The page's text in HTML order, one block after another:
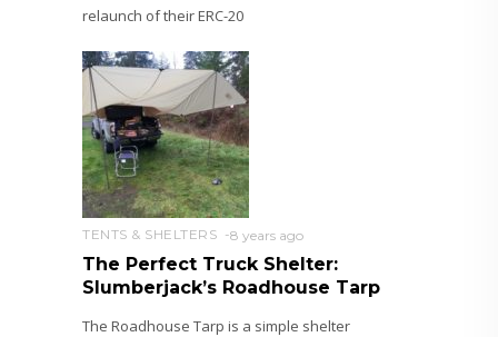
relaunch of their ERC-20
TENTS & SHELTERS 8 years ago
The Perfect Truck Shelter:
Slumberjack’s Roadhouse Tarp
The Roadhouse Tarp is a simple shelter